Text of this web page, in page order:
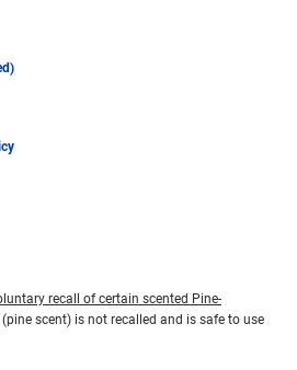
recall of certain scented Pine-
scent) is not recalled and is safe to use